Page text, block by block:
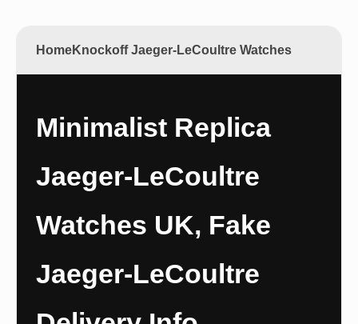
HomeKnockoff Jaeger-LeCoultre Watches
Minimalist Replica
Jaeger-LeCoultre
Watches UK, Fake
Jaeger-LeCoultre